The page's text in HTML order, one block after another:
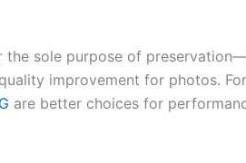
sole purpose of
improvement for photos.
are better choices for